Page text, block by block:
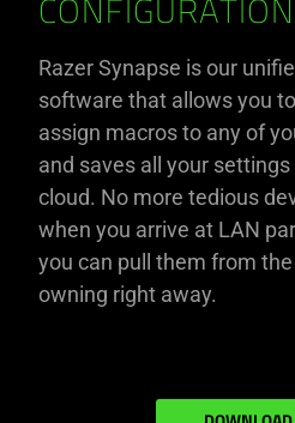
Razer Synapse is our
software that allows you
assign macros to any of
and saves all your
cloud. No more tedious
when you arrive at LAN
you can pull them from
owning right away.